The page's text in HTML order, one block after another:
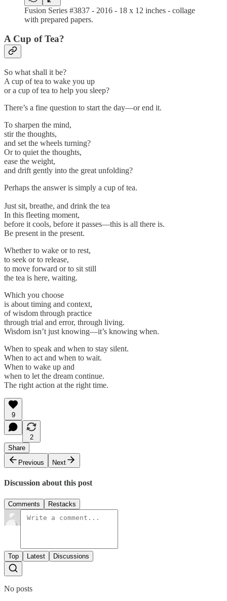
Fusion Series #3837 - 2016 - 18 x 12 inches - collage
with prepared papers.
A Cup of Tea?
So what shall it be?
A cup of tea to wake you up
or a cup of tea to help you sleep?
There’s a fine question to start the day—or end it.
To sharpen the mind,
stir the thoughts,
and set the wheels turning?
Or to quiet the thoughts,
ease the weight,
and drift gently into the great unfolding?
Perhaps the answer is simply a cup of tea.
Just sit, breathe, and drink the tea
In this fleeting moment,
before it cools, before it passes—this is all there is.
Be present in the present.
Whether to wake or to rest,
to seek or to release,
to move forward or to sit still
the tea is here, waiting.
Which you choose
is about timing and context,
of wisdom through practice
through trial and error, through living.
Wisdom isn’t just knowing—it’s knowing when.
When to speak and when to stay silent.
When to act and when to wait.
When to wake up and
when to let the dream continue.
The right action at the right time.
9
2
Share
Previous
Next
Discussion about this post
Comments Restacks
Top Latest Discussions
No posts